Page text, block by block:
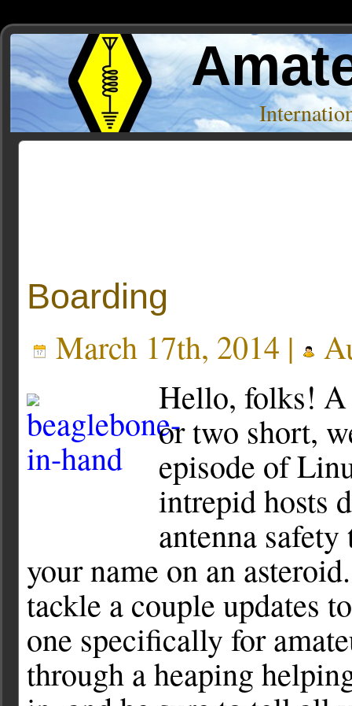
Boarding
March 17th, 2014 |
Hello, folks! A
or two short,
episode of
intrepid hosts
antenna
your name on an
tackle a couple updates
one specifically for
through a heaping